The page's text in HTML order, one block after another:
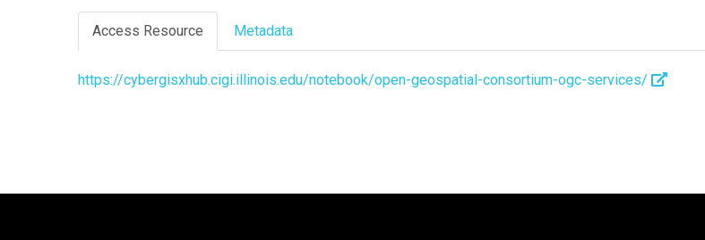
Access Resource Metadata
https://cybergisxhub.cigi.illinois.edu/notebook/open-geospatial-consortium-ogc-services/